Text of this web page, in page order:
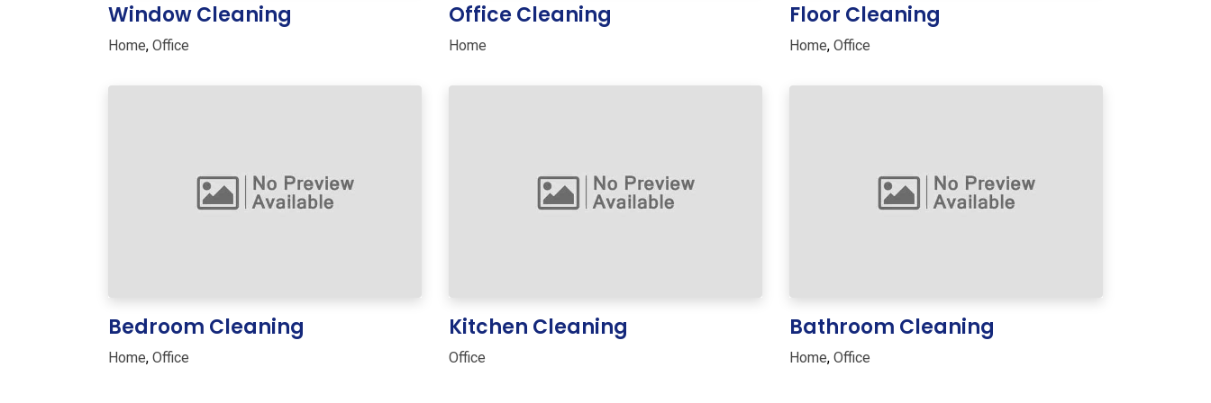
Window Cleaning
Home, Office
Office Cleaning
Home
Floor Cleaning
Home, Office
Bedroom Cleaning
Home, Office
Kitchen Cleaning
Office
Bathroom Cleaning
Home, Office